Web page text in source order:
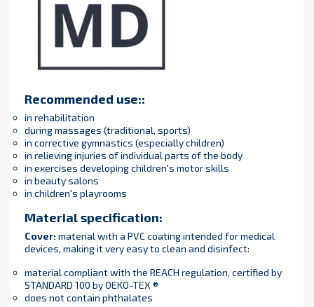
Recommended use::
in rehabilitation
during massages (traditional, sports)
in corrective gymnastics (especially children)
in relieving injuries of individual parts of the body
in exercises developing children's motor skills
in beauty salons
in children's playrooms
Material specification:
Cover:material with a PVC coating intended for medical
devices, making it very easy to clean and disinfect:
material compliant with the REACH regulation, certified by
STANDARD 100 by OEKO-TEX ®
does not contain phthalates